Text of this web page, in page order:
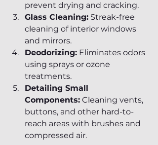
prevent drying and cracking.
Glass Cleaning: Streak-free
cleaning of interior windows
and mirrors.
Deodorizing: Eliminates odors
using sprays or ozone
treatments.
Detailing Small
Components: Cleaning vents,
buttons, and other hard-to-
reach areas with brushes and
compressed air.